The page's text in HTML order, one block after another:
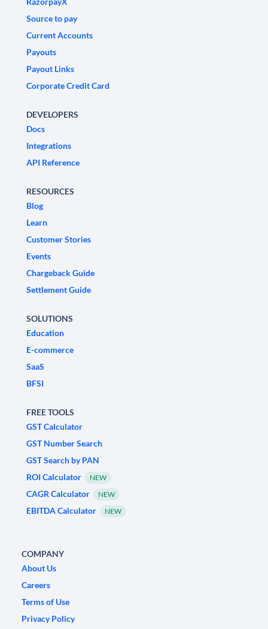
Source to pay
Current Accounts
Payouts
Payout Links
Corporate Credit Card
DEVELOPERS
Docs
Integrations
API Reference
RESOURCES
Blog
Learn
Customer Stories
Events
Chargeback Guide
Settlement Guide
SOLUTIONS
Education
E-commerce
SaaS
BFSI
FREE TOOLS
GST Calculator
GST Number Search
GST Search by PAN
ROI Calculator
NEW
CAGR Calculator NEW
EBITDA Calculator NEW
COMPANY
About Us
Careers
Terms of Use
Privacy Policy